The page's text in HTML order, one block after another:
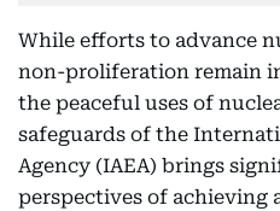
While efforts to advance
non-proliferation remain
the peaceful uses of
safeguards of the
Agency (IAEA) brings
perspectives of achieving